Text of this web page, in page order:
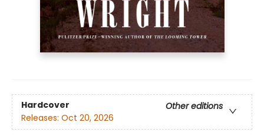
Hardcover
Other editions
Releases: Oct 20, 2026